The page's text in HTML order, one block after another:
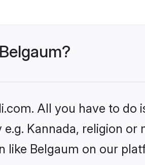
All you have to do
Kannada, religion or
like Belgaum on our